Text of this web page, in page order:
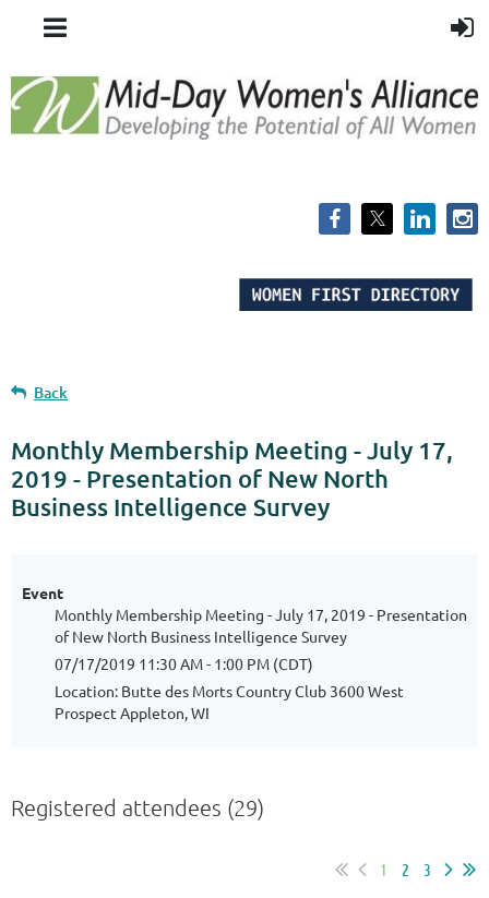
Back
Monthly Membership Meeting - July 17,
2019 - Presentation of New North
Business Intelligence Survey
Event
Monthly Membership Meeting - July 17, 2019 - Presentation
of New North Business Intelligence Survey
07/17/2019 11:30 AM - 1:00 PM (CDT)
Location: Butte des Morts Country Club 3600 West
Prospect Appleton, WI
Registered attendees (29)
1 2 3